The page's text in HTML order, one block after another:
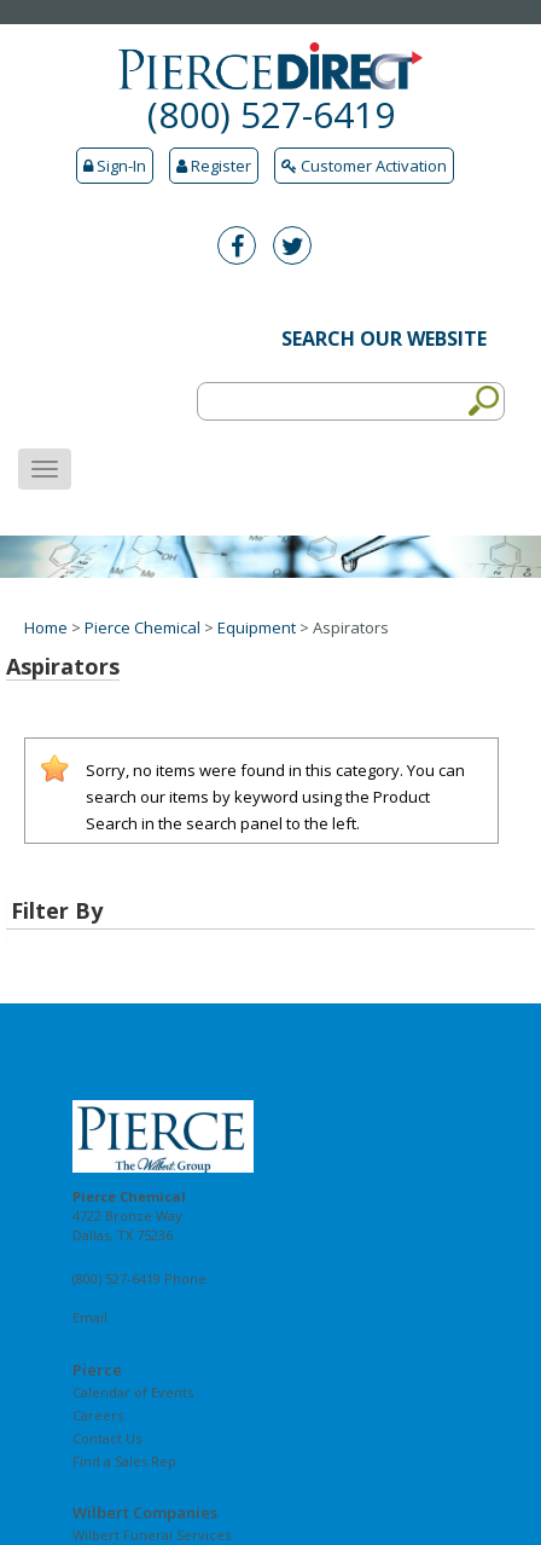
(800) 527-6419
Sign-In Register Customer Activation
SEARCH OUR WEBSITE
MENU
Home > Pierce Chemical > Equipment > Aspirators
Aspirators
Sorry, no items were found in this category. You can
search our items by keyword using the Product
Search in the search panel to the left.
Filter By
Pierce Chemical
4722 Bronze Way
Dallas, TX 75236
(800) 527-6419 Phone
Email
Pierce
Calendar of Events
Careers
Contact Us
Find a Sales Rep
Wilbert Companies
Wilbert Funeral Services